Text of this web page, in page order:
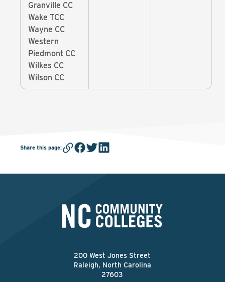
Granville CC
Wake TCC
Wayne CC
Western
Piedmont CC
Wilkes CC
Wilson CC
Share this page:
200 West Jones Street
Raleigh, North Carolina
27603